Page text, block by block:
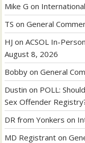
Mike G on
TS onGeneral
HJ onACSOL In-
August 8, 2026
Bobby onGeneral
Dustin on POLL:
Sex Offender
DR from Yonkers on
MD Registrant on